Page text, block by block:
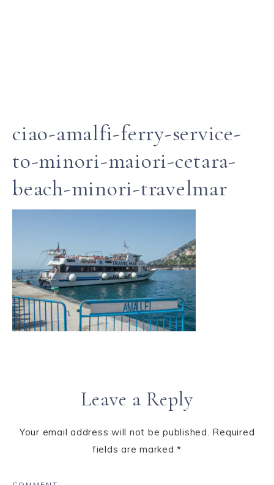
ciao-amalfi-ferry-service-
to-minori-maiori-cetara-
beach-minori-travelmar
Leave a Reply
Your email address will not be published. Required
fields are marked*